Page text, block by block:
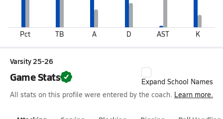
Pct TB A D AST K
Varsity 25-26
Game Stats
Expand School Names
All stats on this profile were entered by the coach. Learn more.